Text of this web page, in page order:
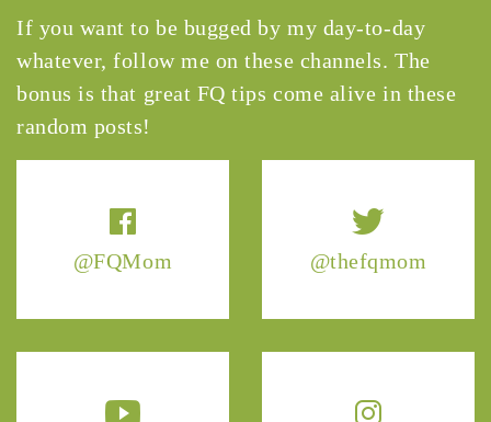
@FQMom @thefqmom
If you want to be bugged by my day-to-day
whatever, follow me on these channels. The
bonus is that great FQ tips come alive in these
random posts!